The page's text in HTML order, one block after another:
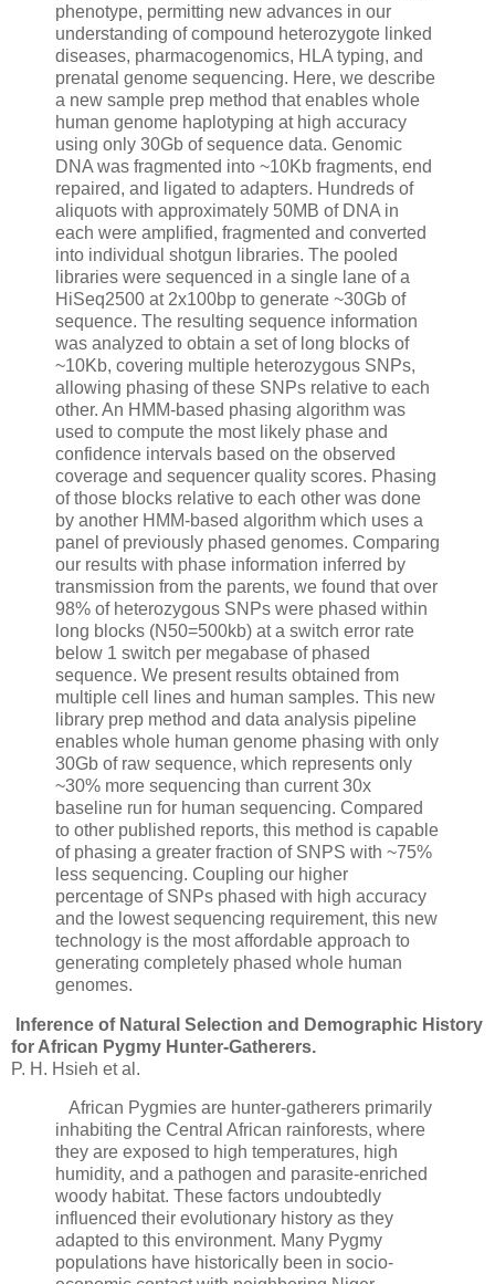
phenotype, permitting new advances in our
understanding of compound heterozygote linked
diseases, pharmacogenomics, HLA typing, and
prenatal genome sequencing. Here, we describe
a new sample prep method that enables whole
human genome haplotyping at high accuracy
using only 30Gb of sequence data. Genomic
DNA was fragmented into ~10Kb fragments, end
repaired, and ligated to adapters. Hundreds of
aliquots with approximately 50MB of DNA in
each were amplified, fragmented and converted
into individual shotgun libraries. The pooled
libraries were sequenced in a single lane of a
HiSeq2500 at 2x100bp to generate ~30Gb of
sequence. The resulting sequence information
was analyzed to obtain a set of long blocks of
~10Kb, covering multiple heterozygous SNPs,
allowing phasing of these SNPs relative to each
other. An HMM-based phasing algorithm was
used to compute the most likely phase and
confidence intervals based on the observed
coverage and sequencer quality scores. Phasing
of those blocks relative to each other was done
by another HMM-based algorithm which uses a
panel of previously phased genomes. Comparing
our results with phase information inferred by
transmission from the parents, we found that over
98% of heterozygous SNPs were phased within
long blocks (N50=500kb) at a switch error rate
below 1 switch per megabase of phased
sequence. We present results obtained from
multiple cell lines and human samples. This new
library prep method and data analysis pipeline
enables whole human genome phasing with only
30Gb of raw sequence, which represents only
~30% more sequencing than current 30x
baseline run for human sequencing. Compared
to other published reports, this method is capable
of phasing a greater fraction of SNPS with ~75%
less sequencing. Coupling our higher
percentage of SNPs phased with high accuracy
and the lowest sequencing requirement, this new
technology is the most affordable approach to
generating completely phased whole human
genomes.
Inference of Natural Selection and Demographic History
for African Pygmy Hunter-Gatherers.
P. H. Hsieh et al.
African Pygmies are hunter-gatherers primarily
inhabiting the Central African rainforests, where
they are exposed to high temperatures, high
humidity, and a pathogen and parasite-enriched
woody habitat. These factors undoubtedly
influenced their evolutionary history as they
adapted to this environment. Many Pygmy
populations have historically been in socio-